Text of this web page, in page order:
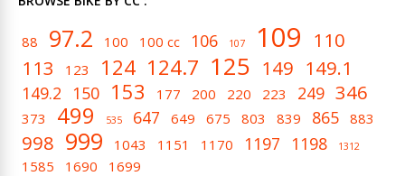
88 97.2 100 100 cc 106 107 109 110
113
123 124 124.7 125 149 149.1
149.2 150 153 177 200 220 223 249 346
373 499 535 647 649 675 803 839 865 883
998 999 1043 1151 1170 1197 1198 1312
1585 1690 1699